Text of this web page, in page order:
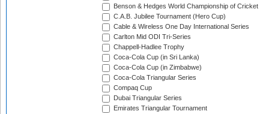
Benson & Hedges World Championship of Cricket
C.A.B. Jubilee Tournament (Hero Cup)
Cable & Wireless One Day International Series
Carlton Mid ODI Tri-Series
Chappell-Hadlee Trophy
Coca-Cola Cup (in Sri Lanka)
Coca-Cola Cup (in Zimbabwe)
Coca-Cola Triangular Series
Compaq Cup
Dubai Triangular Series
Emirates Triangular Tournament